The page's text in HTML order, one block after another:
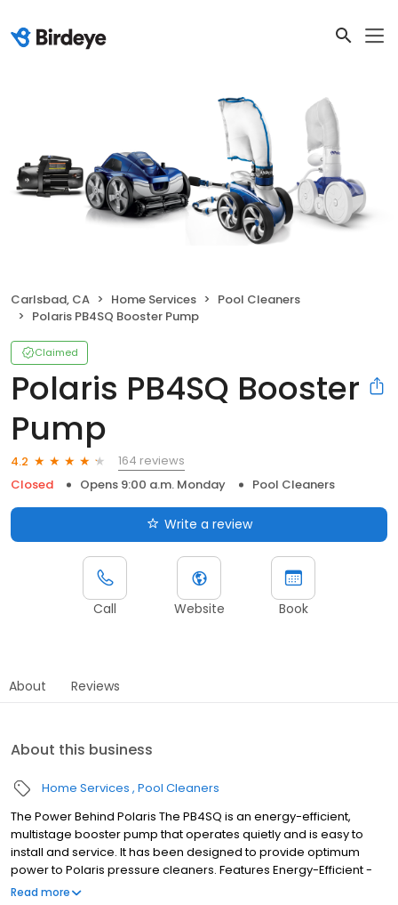
Carlsbad, CA Home Services
Pool Cleaners
Polaris PB4SQ Booster Pump
Claimed
Polaris PB4SQ Booster
Pump
4.2
164 reviews
Closed
Opens 9:00 a.m. Monday Pool Cleaners
Write a review
Call Website Book
About Reviews
About this business
Home Services Pool Cleaners
The Power Behind Polaris The PB4SQ is an energy-efficient,
multistage booster pump that operates quietly and is easy to
install and service. It has been designed to provide optimum
power to Polaris pressure cleaners. Features Energy-Efficient -
High-performance multistage pump reduces energy use by
Read more